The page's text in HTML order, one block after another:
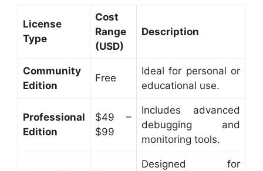
License
Type
Cost
Range
(USD)
Description
Community
Edition
Free
Ideal for personal or
educational use.
Professional
Edition
$49 –
$99
Includes advanced
debugging and
monitoring tools.
Designed for